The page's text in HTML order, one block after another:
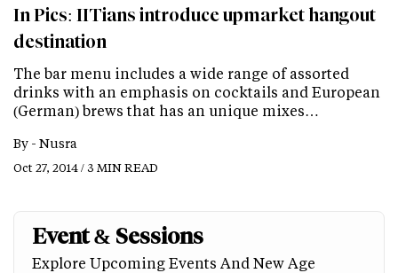
In Pics: IITians introduce upmarket hangout
destination
The bar menu includes a wide range of assorted
drinks with an emphasis on cocktails and European
(German) brews that has an unique mixes…
By - Nusra
Oct 27, 2014 / 3 MIN READ
Event & Sessions
Explore Upcoming Events And New Age